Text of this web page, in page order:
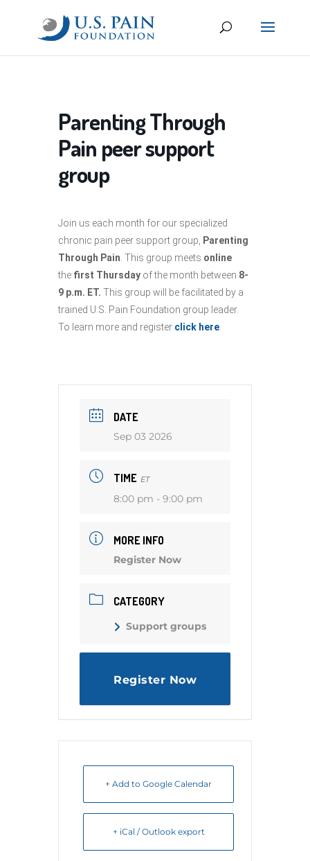
Parenting Through
Pain peer support
group
Join us each month for our specialized
chronic pain peer support group,
Parenting
Through Pain . This group meets online
the first Thursday of the month between 8-
9 p.m. ET. This group will be facilitated by a
trained U.S. Pain Foundation group leader.
To learn more and register click here
DATE
Sep 03 2026
TIME ET
8:00 pm - 9:00 pm
MORE INFO
Register Now
CATEGORY
Support groups
Register Now
+ Add to Google Calendar
+ iCal / Outlook export